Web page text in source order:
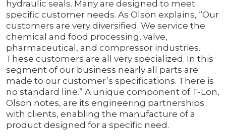
hydraulic seals. Many are designed to meet
specific customer needs. As Olson explains, “Our
customers are very diversified. We service the
chemical and food processing, valve,
pharmaceutical, and compressor industries.
These customers are all very specialized. In this
segment of our business nearly all parts are
made to our customer’s specifications. There is
no standard line.” A unique component of T-Lon,
Olson notes, are its engineering partnerships
with clients, enabling the manufacture of a
product designed for a specific need.